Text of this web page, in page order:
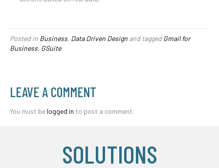
Posted in Business, Data Driven Design and taggedGmail for
Business, GSuite
LEAVE A COMMENT
You must be logged in to post a comment.
SOLUTIONS